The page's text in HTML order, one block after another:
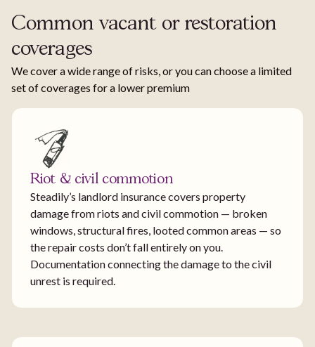
Common vacant or restoration
coverages
We cover a wide range of risks, or you can choose a limited
set of coverages for a lower premium
Riot & civil commotion
Steadily’s landlord insurance covers property
damage from riots and civil commotion — broken
windows, structural fires, looted common areas — so
the repair costs don’t fall entirely on you.
Documentation connecting the damage to the civil
unrest is required.